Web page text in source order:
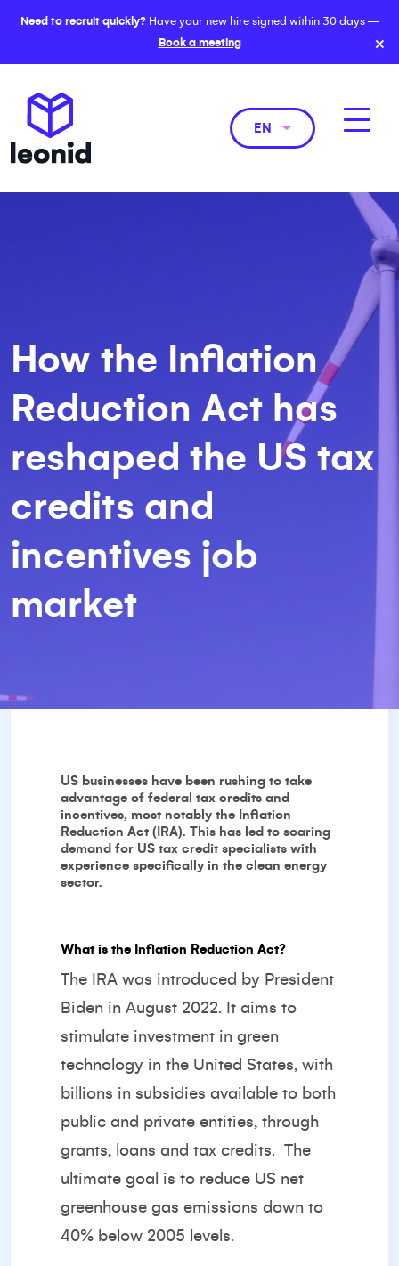
Need to recruit quickly?Have your new hire signed within 30 days —
Book a meeting
×
EN
How the Inflation
Reduction Act has
reshaped the US tax
credits and
incentives job
market
US businesses have been rushing to take
advantage of federal tax credits and
incentives, most notably the Inflation
Reduction Act (IRA). This has led to soaring
demand for US tax credit specialists with
experience specifically in the clean energy
sector.
What is the Inflation Reduction Act?
The IRA was introduced by President
Biden in August 2022. It aims to
stimulate investment in green
technology in the United States, with
billions in subsidies available to both
public and private entities, through
grants, loans and tax credits. The
ultimate goal is to reduce US net
greenhouse gas emissions down to
40% below 2005 levels.